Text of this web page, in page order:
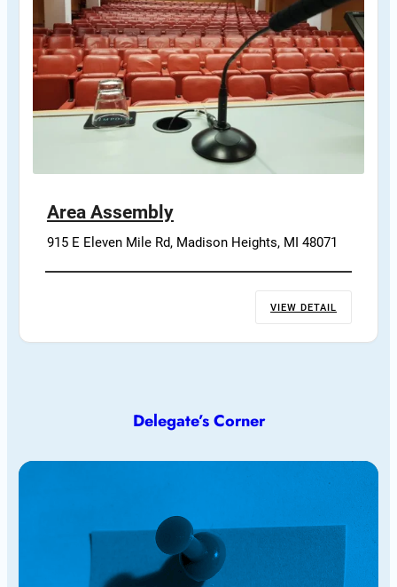
Area Assembly
915 E Eleven Mile Rd, Madison Heights, MI 48071
VIEW DETAIL
Delegate’s Corner